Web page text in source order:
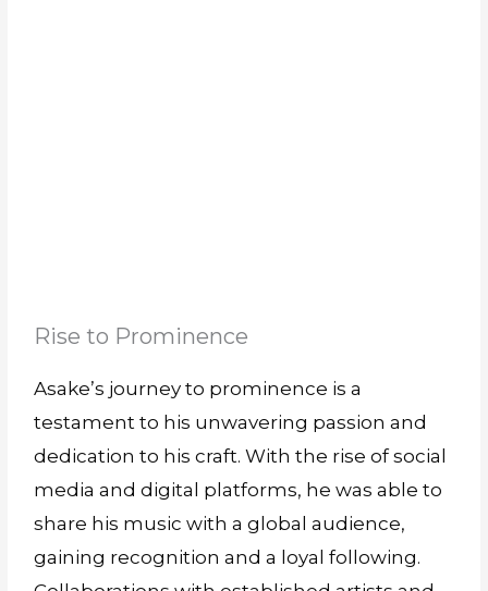
Rise to Prominence
Asake’s journey to prominence is a
testament to his unwavering passion and
dedication to his craft. With the rise of social
media and digital platforms, he was able to
share his music with a global audience,
gaining recognition and a loyal following.